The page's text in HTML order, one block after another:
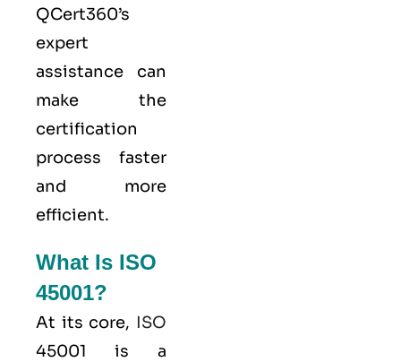
QCert360’s
expert
assistance can
make the
certification
process faster
and more
efficient.
What Is ISO
45001?
At its core, ISO
45001 is a